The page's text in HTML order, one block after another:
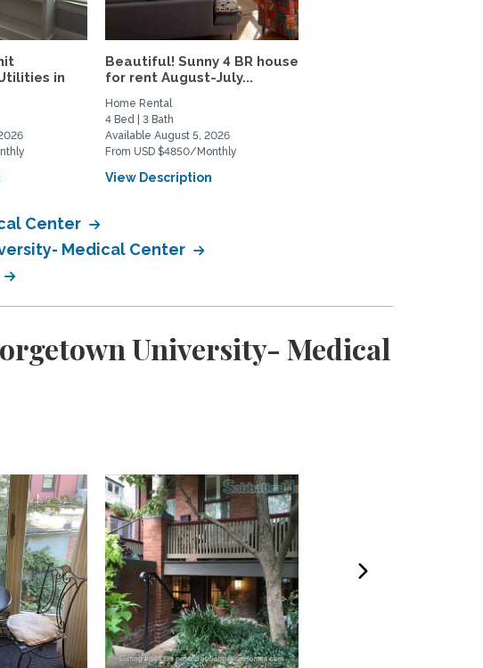
in
Beautiful! Sunny 4 BR house
for rent August-July...
Home Rental
4 Bed | 3 Bath
Available August 5, 2026
From USD $4850/Monthly
View Description
Center
Medical Center
University- Medical